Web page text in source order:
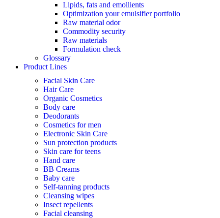
Lipids, fats and emollients
Optimization your emulsifier portfolio
Raw material odor
Commodity security
Raw materials
Formulation check
Glossary
Product Lines
Facial Skin Care
Hair Care
Organic Cosmetics
Body care
Deodorants
Cosmetics for men
Electronic Skin Care
Sun protection products
Skin care for teens
Hand care
BB Creams
Baby care
Self-tanning products
Cleansing wipes
Insect repellents
Facial cleansing